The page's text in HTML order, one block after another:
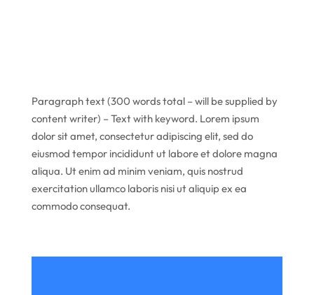
Paragraph text (300 words total – will be supplied by
content writer) – Text with keyword. Lorem ipsum
dolor sit amet, consectetur adipiscing elit, sed do
eiusmod tempor incididunt ut labore et dolore magna
aliqua. Ut enim ad minim veniam, quis nostrud
exercitation ullamco laboris nisi ut aliquip ex ea
commodo consequat.